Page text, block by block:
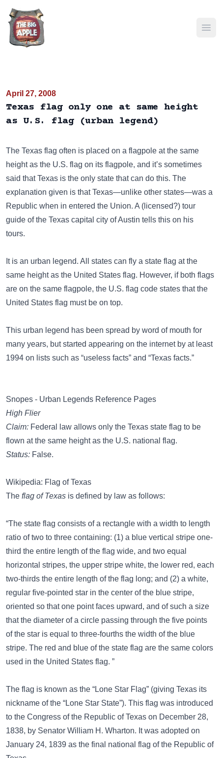
April 27, 2008
Texas flag only one at same height
as U.S. flag (urban legend)
The Texas flag often is placed on a flagpole at the same
height as the U.S. flag on its flagpole, and it’s sometimes
said that Texas is the only state that can do this. The
explanation given is that Texas—unlike other states—was a
Republic when in entered the Union. A (licensed?) tour
guide of the Texas capital city of Austin tells this on his
tours.
It is an urban legend. All states can fly a state flag at the
same height as the United States flag. However, if both flags
are on the same flagpole, the U.S. flag code states that the
United States flag must be on top.
This urban legend has been spread by word of mouth for
many years, but started appearing on the internet by at least
1994 on lists such as “useless facts” and “Texas facts.”
Snopes - Urban Legends Reference Pages
High Flier
Claim: Federal law allows only the Texas state flag to be
flown at the same height as the U.S. national flag.
Status: False.
Wikipedia: Flag of Texas
The flag of Texas is defined by law as follows:
“The state flag consists of a rectangle with a width to length
ratio of two to three containing: (1) a blue vertical stripe one-
third the entire length of the flag wide, and two equal
horizontal stripes, the upper stripe white, the lower red, each
two-thirds the entire length of the flag long; and (2) a white,
regular five-pointed star in the center of the blue stripe,
oriented so that one point faces upward, and of such a size
that the diameter of a circle passing through the five points
of the star is equal to three-fourths the width of the blue
stripe. The red and blue of the state flag are the same colors
used in the United States flag. ”
The flag is known as the “Lone Star Flag” (giving Texas its
nickname of the “Lone Star State”). This flag was introduced
to the Congress of the Republic of Texas on December 28,
1838, by Senator William H. Wharton. It was adopted on
January 24, 1839 as the final national flag of the Republic of